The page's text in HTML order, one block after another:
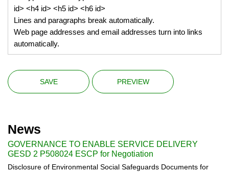
id> <h4 id> <h5 id> <h6 id>
Lines and paragraphs break automatically.
Web page addresses and email addresses turn into links
automatically.
News
GOVERNANCE TO ENABLE SERVICE DELIVERY
GESD 2 P508024 ESCP for Negotiation
Disclosure of Environmental Social Safeguards Documents for